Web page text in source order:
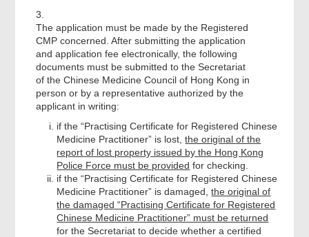
3.
The application must be made by the Registered
CMP concerned. After submitting the application
and application fee electronically, the following
documents must be submitted to the Secretariat
of the Chinese Medicine Council of Hong Kong in
person or by a representative authorized by the
applicant in writing:
if the “Practising Certificate for Registered Chinese
Medicine Practitioner” is lost,the original of the
report of lost property issued by the Hong Kong
Police Force must be provided for checking.
if the “Practising Certificate for Registered Chinese
Medicine Practitioner” is damaged,the original of
the damaged “Practising Certificate for Registered
Chinese Medicine Practitioner” must be returned
for the Secretariat to decide whether a certified